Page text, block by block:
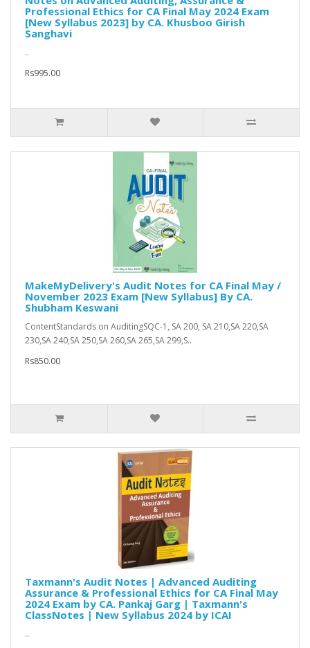
Professional Ethics for CA Final May 2024 Exam
[New Syllabus 2023] by CA. Khusboo Girish
Sanghavi
..
Rs995.00
MakeMyDelivery's Audit Notes for CA Final May /
November 2023 Exam [New Syllabus] By CA.
Shubham Keswani
ContentStandards on AuditingSQC-1, SA 200, SA 210,SA 220,SA
230,SA 240,SA 250,SA 260,SA 265,SA 299,S..
Rs850.00
Taxmann's Audit Notes | Advanced Auditing
Assurance & Professional Ethics for CA Final May
2024 Exam by CA. Pankaj Garg | Taxmann's
ClassNotes | New Syllabus 2024 by ICAI
..